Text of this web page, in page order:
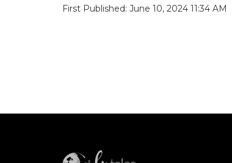
First Published: June 10, 2024 11:34 AM